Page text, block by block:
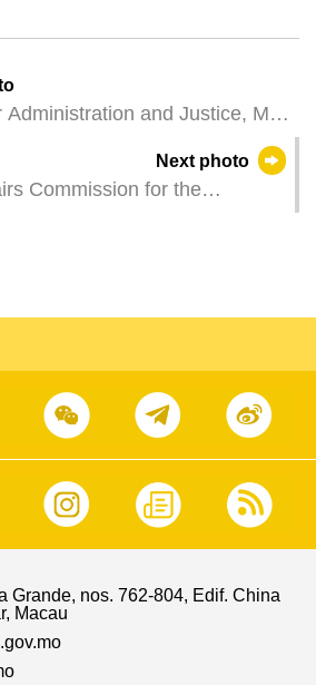
and Justice, Mr
reception held in Macao to
of independence of
Next photo
Commission for the
Grande, nos. 762-804, Edif. China
Macau